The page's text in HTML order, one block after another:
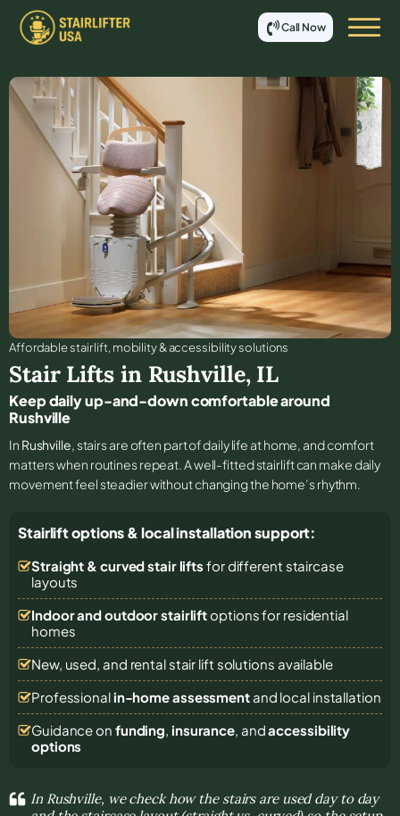
Call Now
Affordable stair lift, mobility & accessibility solutions
Stair Lifts in Rushville, IL
Keep daily up-and-down comfortable around
Rushville
In Rushville, stairs are often part of daily life at home, and comfort
matters when routines repeat. A well-fitted stairlift can make daily
movement feel steadier without changing the home’s rhythm.
Stairlift options & local installation support:
Straight & curved stair lifts for different staircase
layouts
Indoor and outdoor stairliftoptions for residential
homes
New, used, and rental stair lift solutions available
Professional in-home assessmentand local installation
Guidance on funding, insurance, andaccessibility
options
In Rushville, we check how the stairs are used day to day